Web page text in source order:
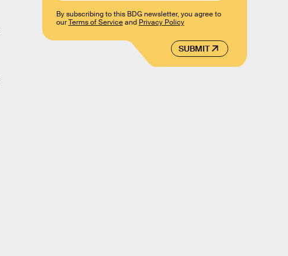
SUBMIT
By subscribing to this BDG newsletter, you agree to
ourTerms of Serviceand Privacy Policy